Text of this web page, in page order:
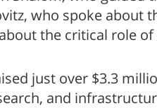
who spoke about
the critical role
just over $3.3
and